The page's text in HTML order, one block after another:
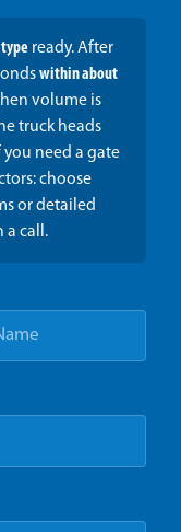
ready. After
within about
volume is
truck heads
need a gate
choose
or detailed
call.